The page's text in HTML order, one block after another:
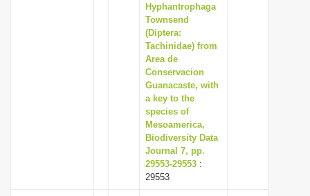
Hyphantrophaga
Townsend
(Diptera:
Tachinidae) from
Area de
Conservacion
Guanacaste, with
a key to the
species of
Mesoamerica,
Biodiversity Data
Journal 7, pp.
29553-29553 :
29553